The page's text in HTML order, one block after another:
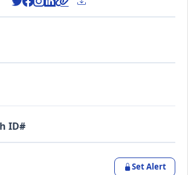
ID#
Set Alert